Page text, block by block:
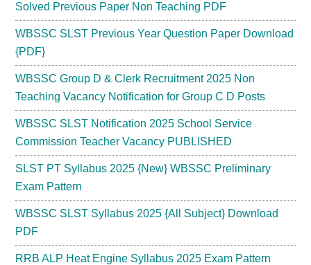
Solved Previous Paper Non Teaching PDF
WBSSC SLST Previous Year Question Paper Download
{PDF}
WBSSC Group D & Clerk Recruitment 2025 Non
Teaching Vacancy Notification for Group C D Posts
WBSSC SLST Notification 2025 School Service
Commission Teacher Vacancy PUBLISHED
SLST PT Syllabus 2025 {New} WBSSC Preliminary
Exam Pattern
WBSSC SLST Syllabus 2025 {All Subject} Download
PDF
RRB ALP Heat Engine Syllabus 2025 Exam Pattern